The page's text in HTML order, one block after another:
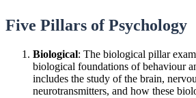
Five Pillars of Psychology
Biological: The biological pillar
biological foundations of behaviour
includes the study of the brain,
neurotransmitters, and how these